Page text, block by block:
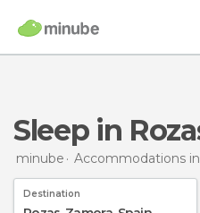
Sleep in
minube Accommodations
Destination